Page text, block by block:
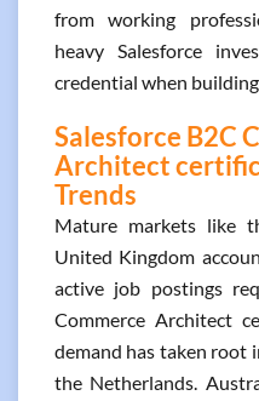
from working
heavy Salesforce
credential when
Salesforce B2C
Architect
Trends
Mature markets like
United Kingdom
active job postings
Commerce Architect
demand has taken root
the Netherlands.